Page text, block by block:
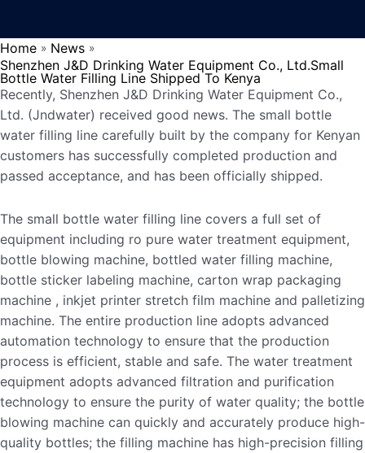
Home » News »
Shenzhen J&D Drinking Water Equipment Co., Ltd.Small
Bottle Water Filling Line Shipped To Kenya
Recently, Shenzhen J&D Drinking Water Equipment Co.,
Ltd. (Jndwater) received good news. The small bottle
water filling line carefully built by the company for Kenyan
customers has successfully completed production and
passed acceptance, and has been officially shipped.
The small bottle water filling line covers a full set of
equipment including ro pure water treatment equipment,
bottle blowing machine, bottled water filling machine,
bottle sticker labeling machine, carton wrap packaging
machine , inkjet printer stretch film machine and palletizing
machine. The entire production line adopts advanced
automation technology to ensure that the production
process is efficient, stable and safe. The water treatment
equipment adopts advanced filtration and purification
technology to ensure the purity of water quality; the bottle
blowing machine can quickly and accurately produce high-
quality bottles; the filling machine has high-precision filling